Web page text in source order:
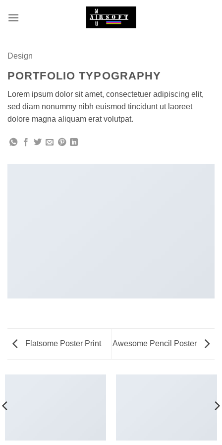
Design
PORTFOLIO TYPOGRAPHY
Lorem ipsum dolor sit amet, consectetuer adipiscing elit,
sed diam nonummy nibh euismod tincidunt ut laoreet
dolore magna aliquam erat volutpat.
Flatsome Poster Print Awesome Pencil Poster